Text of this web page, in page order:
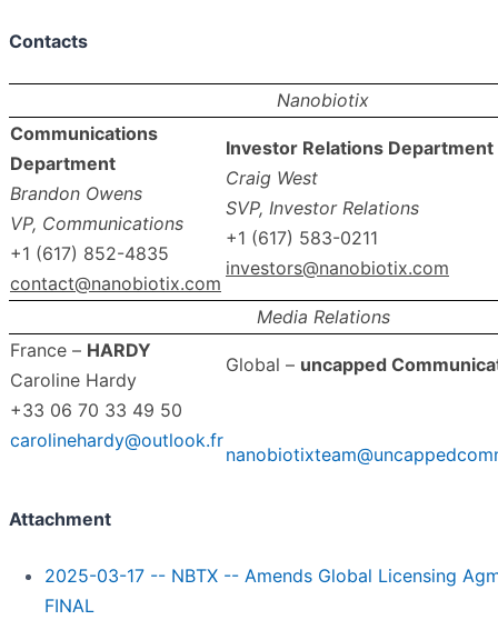
Contacts
Nanobiotix
Communications
Department
Brandon Owens
VP, Communications
+1 (617) 852-4835
contact@nanobiotix.com
Investor Relations Department
Craig West
SVP, Investor Relations
+1 (617) 583-0211
investors@nanobiotix.com
Media Relations
France – HARDY
Caroline Hardy
+33 06 70 33 49 50
carolinehardy@outlook.fr
Global – uncapped
Attachment
2025-03-17 -- NBTX -- Amends Global Licensing
FINAL